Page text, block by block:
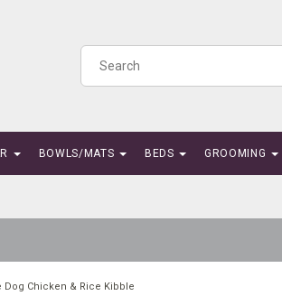
BOWLS/MATS BEDS GROOMING
Dog Chicken & Rice Kibble